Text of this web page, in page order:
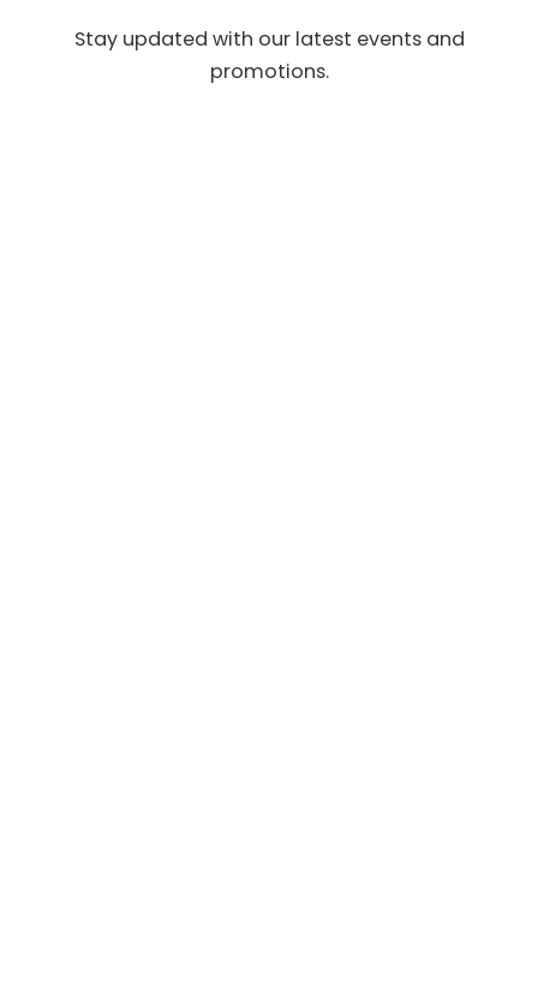
Stay updated with our latest events and
promotions.